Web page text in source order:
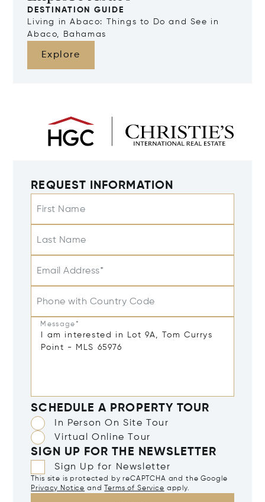
DESTINATION GUIDE
Living in Abaco: Things to Do and See in
Abaco, Bahamas
Explore
REQUEST INFORMATION
First Name
Last Name
Email Address*
Phone with Country Code
Message*
SCHEDULE A PROPERTY TOUR
In Person On Site Tour
Virtual Online Tour
SIGN UP FOR THE NEWSLETTER
Sign Up for Newsletter
This site is protected by reCAPTCHA and the Google
Privacy Notice and Terms of Service apply.